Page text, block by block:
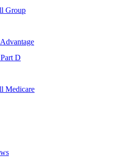
Group
D
Medicare